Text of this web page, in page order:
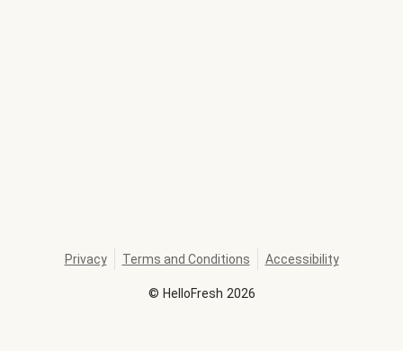
© HelloFresh 2026
Privacy Terms and Conditions Accessibility